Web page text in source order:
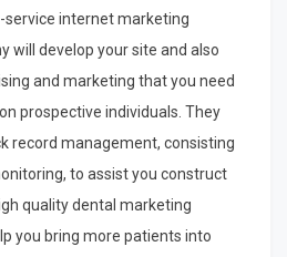
internet marketing
will develop your site and also
and marketing that you need
prospective individuals. They
record management, consisting
to assist you construct
quality dental marketing
you bring more patients into